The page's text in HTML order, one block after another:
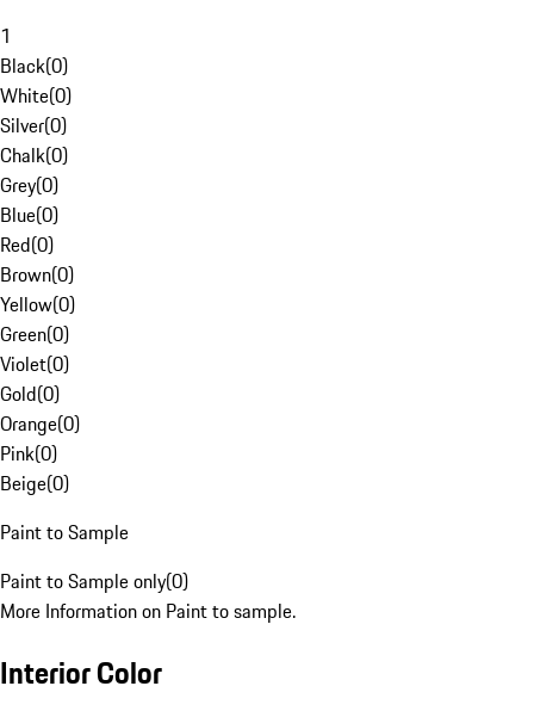
1
Black(0)
White(0)
Silver(0)
Chalk(0)
Grey(0)
Blue(0)
Red(0)
Brown(0)
Yellow(0)
Green(0)
Violet(0)
Gold(0)
Orange(0)
Pink(0)
Beige(0)
Paint to Sample
Paint to Sample only(0)
More Information on Paint to sample.
Interior Color